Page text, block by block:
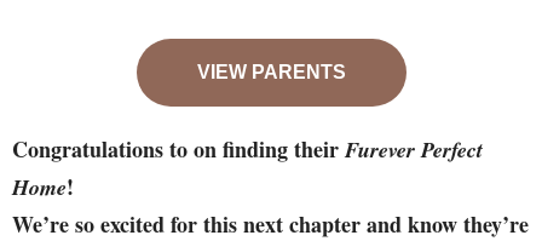
VIEW PARENTS
Congratulations to on finding theirFurever Perfect
Home!
We’re so excited for this next chapter and know they’re